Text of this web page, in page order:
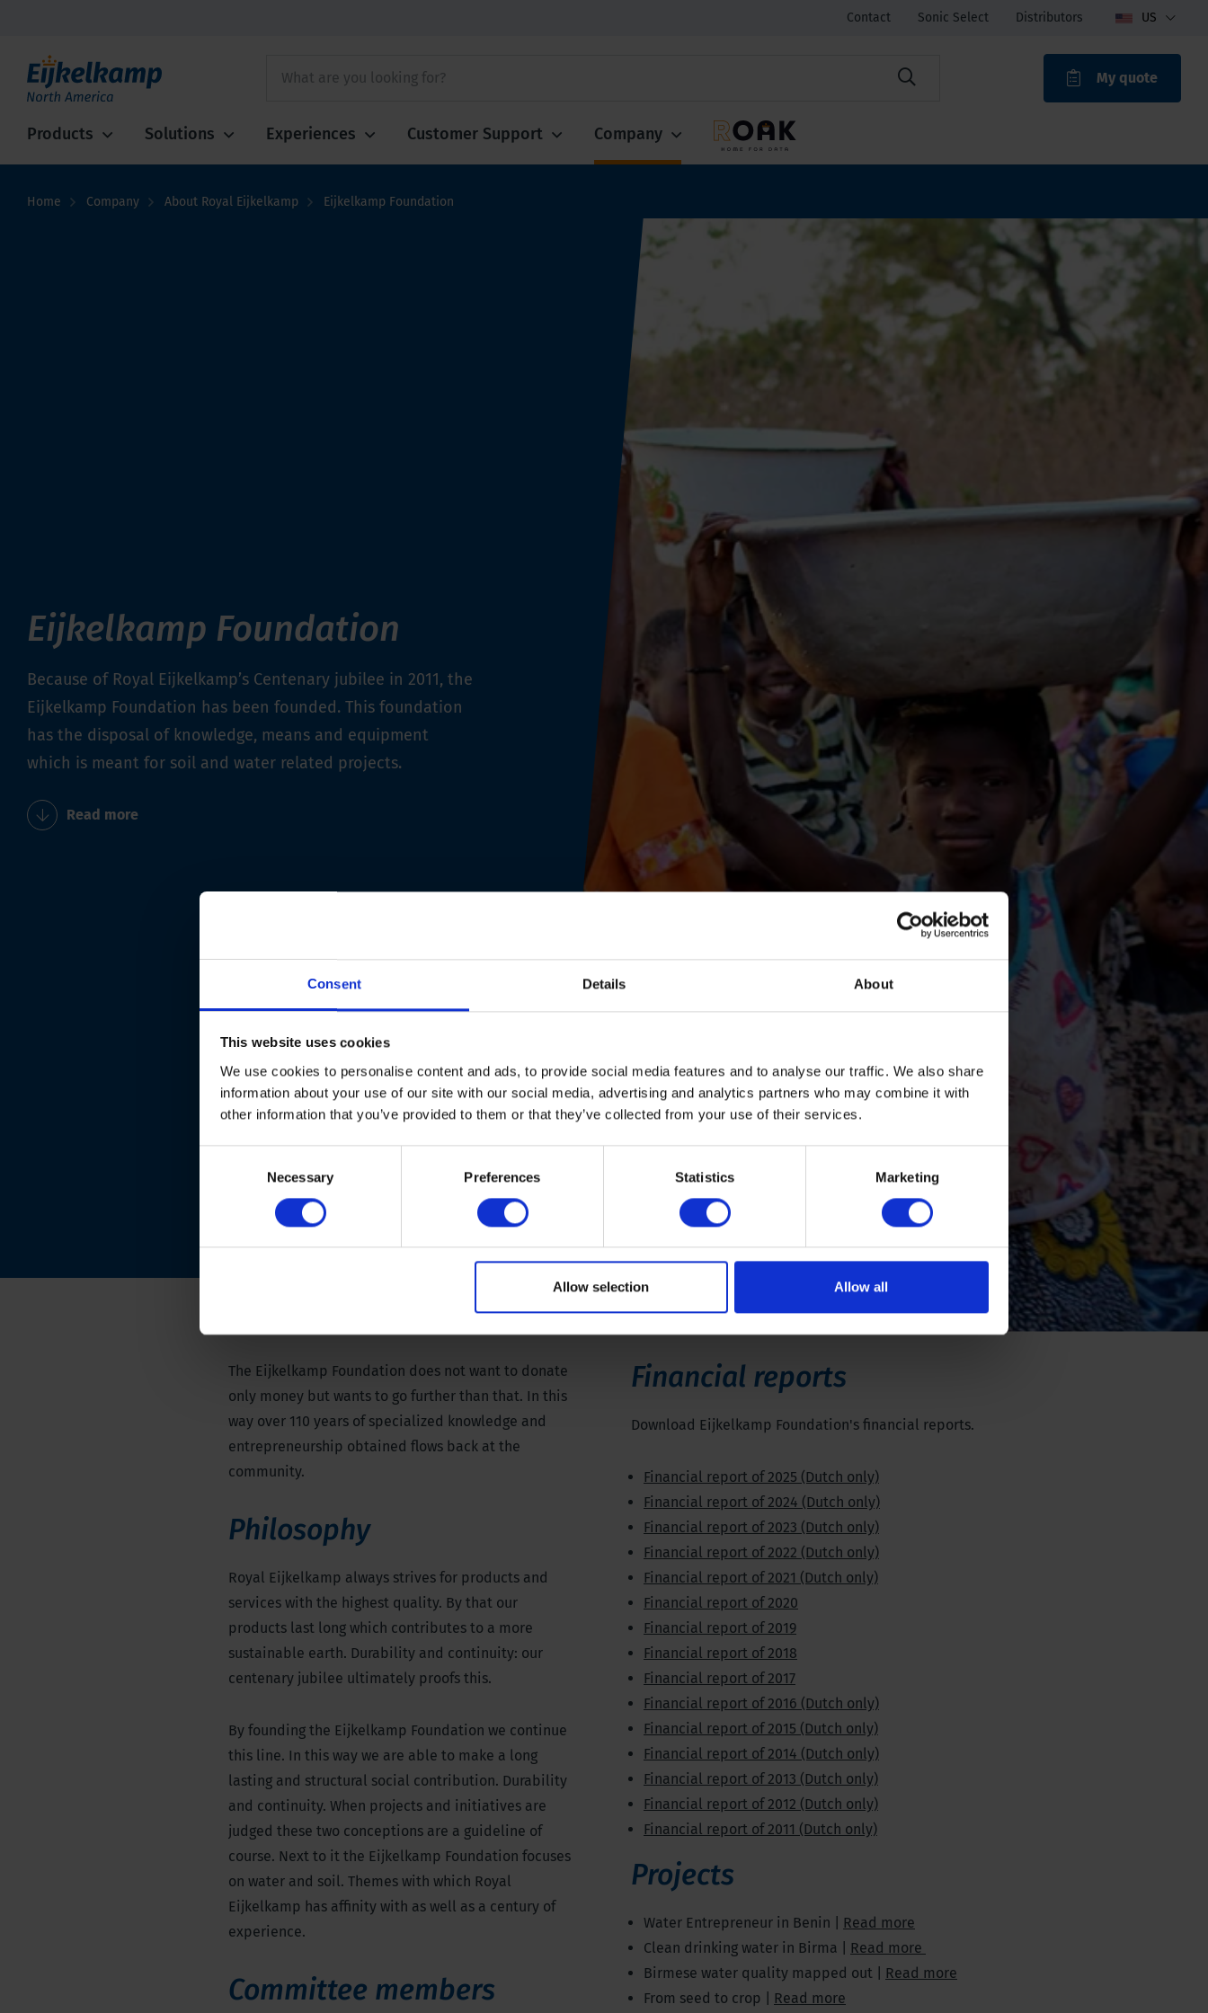
Consent Details About
This website uses cookies
We use cookies to personalise content and ads, to provide social media features and to analyse our traffic. We also share
information about your use of our site with our social media, advertising and analytics partners who may combine it with
other information that you’ve provided to them or that they’ve collected from your use of their services.
Necessary Preferences Statistics Marketing
Allow selection Allow all
Contact Sonic Select Distributors US
My quote
Products Solutions Experiences Customer Support Company
Home Company About Royal Eijkelkamp Eijkelkamp Foundation
Eijkelkamp Foundation
Because of Royal Eijkelkamp’s Centenary jubilee in 2011, the
Eijkelkamp Foundation has been founded. This foundation
has the disposal of knowledge, means and equipment
which is meant for soil and water related projects.
Read more
The Eijkelkamp Foundation does not want to donate
only money but wants to go further than that. In this
way over 110 years of specialized knowledge and
entrepreneurship obtained flows back at the
community.
Philosophy
Royal Eijkelkamp always strives for products and
services with the highest quality. By that our
products last long which contributes to a more
sustainable earth. Durability and continuity: our
centenary jubilee ultimately proofs this.
By founding the Eijkelkamp Foundation we continue
this line. In this way we are able to make a long
lasting and structural social contribution. Durability
and continuity. When projects and initiatives are
judged these two conceptions are a guideline of
course. Next to it the Eijkelkamp Foundation focuses
on water and soil. Themes with which Royal
Eijkelkamp has affinity with as well as a century of
experience.
Committee members
Financial reports
Download Eijkelkamp Foundation's financial reports.
Financial report of 2025 (Dutch only)
Financial report of 2024 (Dutch only)
Financial report of 2023 (Dutch only)
Financial report of 2022 (Dutch only)
Financial report of 2021 (Dutch only)
Financial report of 2020
Financial report of 2019
Financial report of 2018
Financial report of 2017
Financial report of 2016 (Dutch only)
Financial report of 2015 (Dutch only)
Financial report of 2014 (Dutch only)
Financial report of 2013 (Dutch only)
Financial report of 2012 (Dutch only)
Financial report of 2011 (Dutch only)
Projects
Water Entrepreneur in Benin |
Read more
Clean drinking water in Birma |
Read more
Birmese water quality mapped out |
Read more
From seed to crop |
Read more